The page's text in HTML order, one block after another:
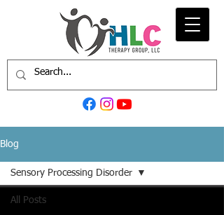
Blog
All Posts
Sensory Processing Disorder